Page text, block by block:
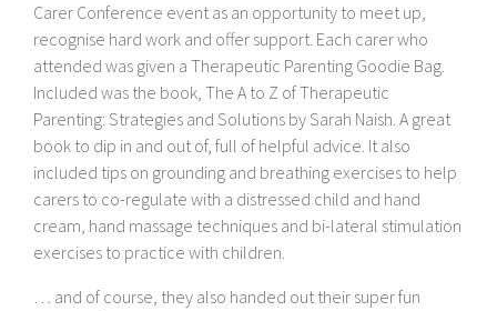
Carer Conference event as an opportunity to meet up,
recognise hard work and offer support. Each carer who
attended was given a Therapeutic Parenting Goodie Bag.
Included was the book, The A to Z of Therapeutic
Parenting: Strategies and Solutions by Sarah Naish. A great
book to dip in and out of, full of helpful advice. It also
included tips on grounding and breathing exercises to help
carers to co-regulate with a distressed child and hand
cream, hand massage techniques and bi-lateral stimulation
exercises to practice with children.
… and of course, they also handed out their super fun